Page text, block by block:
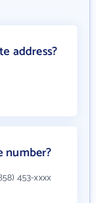
address?
number?
453-xxxx